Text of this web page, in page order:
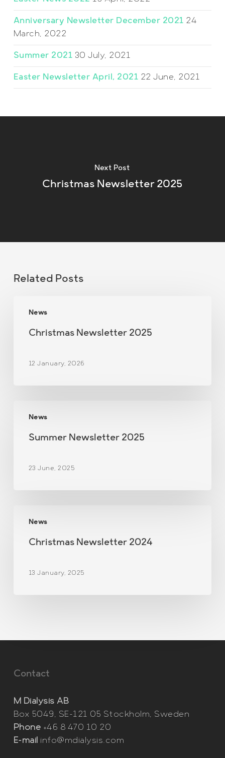
Anniversary Newsletter December 2021 24
March, 2022
Summer 2021 30 July, 2021
Easter Newsletter April, 2021 22 June, 2021
Next Post
Christmas Newsletter 2025
Related Posts
News
Newsletter
2025
Christmas Newsletter 2025
12 January, 2026
News
Newsletter
2025
Summer Newsletter 2025
23 June, 2025
News
Newsletter
2024
Christmas Newsletter 2024
13 January, 2025
Contact
M Dialysis AB
Box 5049, SE-121 05 Stockholm, Sweden
Phone +46 8 470 10 20
E-mail info@mdialysis.com